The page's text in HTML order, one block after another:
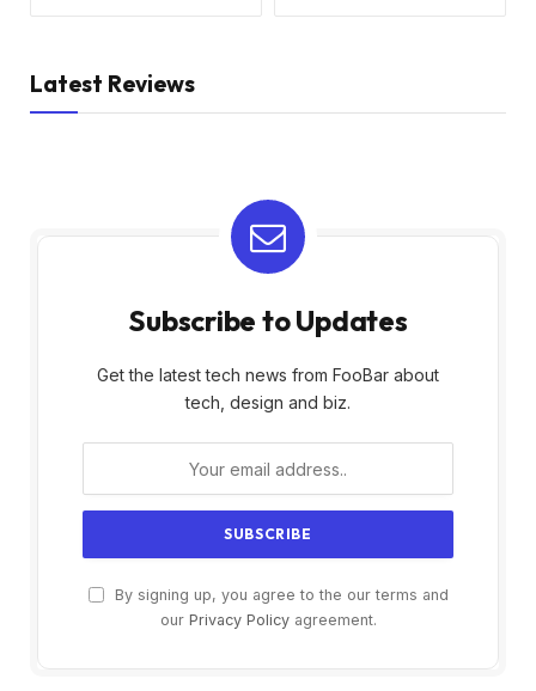
Latest Reviews
Subscribe to Updates
Get the latest tech news from FooBar about
tech, design and biz.
By signing up, you agree to the our terms and
our Privacy Policyagreement.